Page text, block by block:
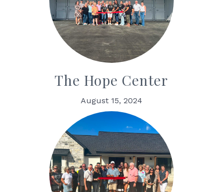
The Hope Center
August 15, 2024